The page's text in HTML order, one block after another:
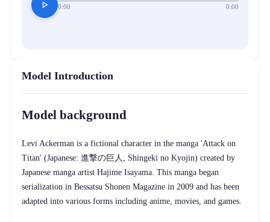
play_arrow 0:00 0:00
Model Introduction
Model background
Levi Ackerman is a fictional character in the manga 'Attack on
Titan' (Japanese: 進撃の巨人, Shingeki no Kyojin) created by
Japanese manga artist Hajime Isayama. This manga began
serialization in Bessatsu Shonen Magazine in 2009 and has been
adapted into various forms including anime, movies, and games.